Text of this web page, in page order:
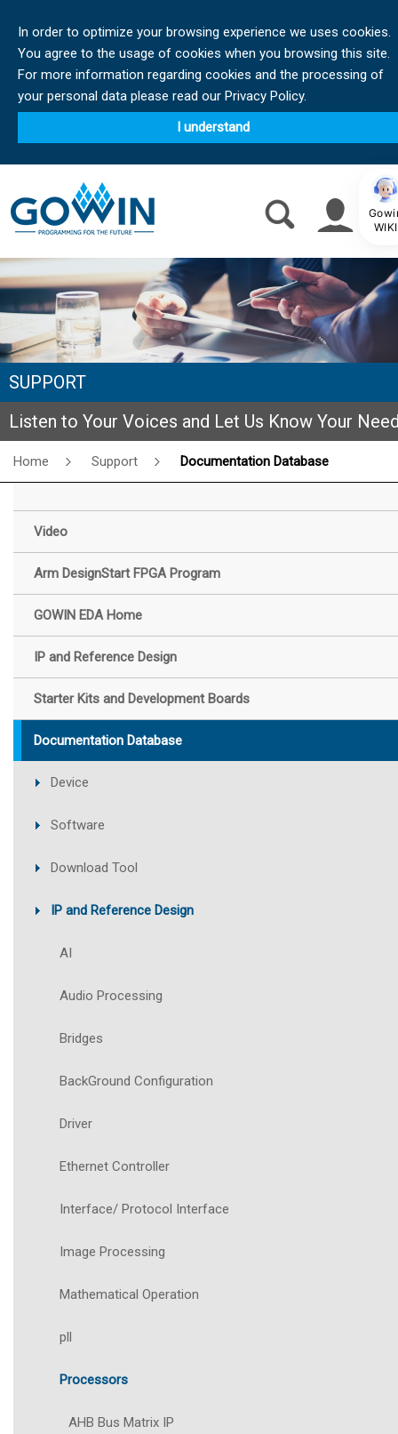
In order to optimize your browsing experience we uses cookies.
You agree to the usage of cookies when you browsing this site.
For more information regarding cookies and the processing of
your personal data please read our Privacy Policy.
I understand
SUPPORT
Listen to Your Voices and Let Us Know Your
Home Support Documentation Database
Video
Arm DesignStart FPGA Program
GOWIN EDA Home
IP and Reference Design
Starter Kits and Development Boards
Documentation Database
Device
Software
Download Tool
IP and Reference Design
AI
Audio Processing
Bridges
BackGround Configuration
Driver
Ethernet Controller
Interface/ Protocol Interface
Image Processing
Mathematical Operation
pll
Processors
AHB Bus Matrix IP
WIKI